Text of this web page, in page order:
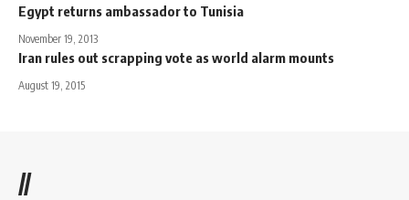
Egypt returns ambassador to Tunisia
November 19, 2013
Iran rules out scrapping vote as world alarm mounts
August 19, 2015
//